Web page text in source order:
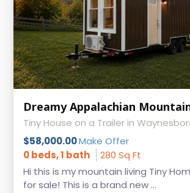
Tiny House on a Trailer in
$58,000.00Make Offer
0 beds, 1 bath
280 Sq Ft
Hi this is my mountain living Tiny
for sale! This is a brand new ...